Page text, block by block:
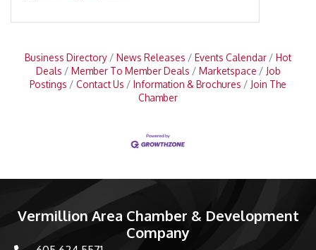
Business Directory News Releases Events Calendar
Hot
Deals
Member To Member Deals Marketspace
Job
Postings
Contact Us Information & Brochures
Join The
Chamber
Vermillion Area Chamber & Development
Company